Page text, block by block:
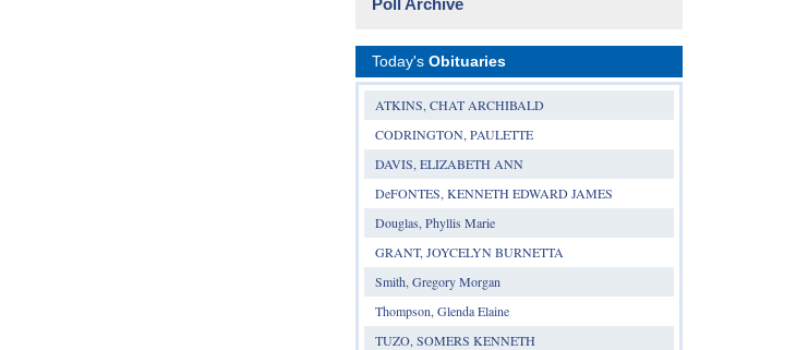
Today's Obituaries
ATKINS, CHAT ARCHIBALD
CODRINGTON, PAULETTE
DAVIS, ELIZABETH ANN
DeFONTES, KENNETH EDWARD JAMES
Douglas, Phyllis Marie
GRANT, JOYCELYN BURNETTA
Smith, Gregory Morgan
Thompson, Glenda Elaine
TUZO, SOMERS KENNETH